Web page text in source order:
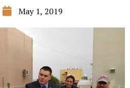
May 1, 2019